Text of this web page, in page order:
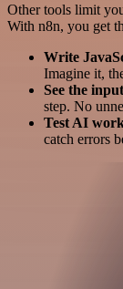
Other tools limit
With n8n, you get
Write
Imagine it,
See the
step. No
Test AI
catch errors